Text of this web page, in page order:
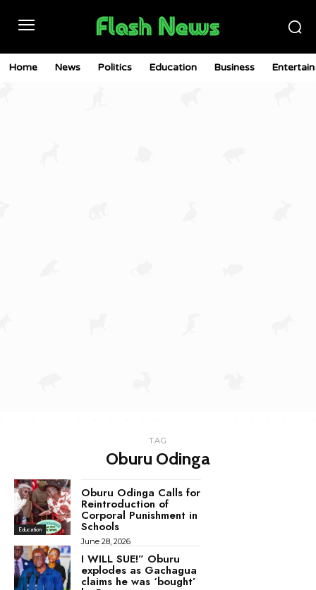
Home News Politics Education Business
TAG
Oburu Odinga
Education
Oburu Odinga Calls for
Reintroduction of
Corporal Punishment in
Schools
June 28, 2026
I WILL SUE!” Oburu
explodes as Gachagua
claims he was ‘bought’